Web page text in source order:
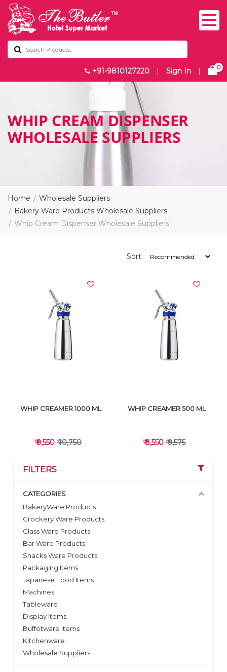
+91-9810127220 | Sign In | 0
WHIP CREAM DISPENSER
WHOLESALE SUPPLIERS
Home
Wholesale Suppliers
Bakery Ware Products Wholesale Suppliers
Whip Cream Dispenser Wholesale Suppliers
Sort:
VIEW DETAILS
WHIP CREAMER 1000 ML
₹ 9,550 ₹ 10,750
WHIP CREAMER 500 ML
₹ 8,550₹ 9,575
FILTERS
CATEGORIES
BakeryWare Products
Crockery Ware Products
Glass Ware Products
Bar Ware Products
Snacks Ware Products
Packaging Items
Japanese Food Items
Machines
Tableware
Display Items
Buffetware Items
Kitchenware
Wholesale Suppliers